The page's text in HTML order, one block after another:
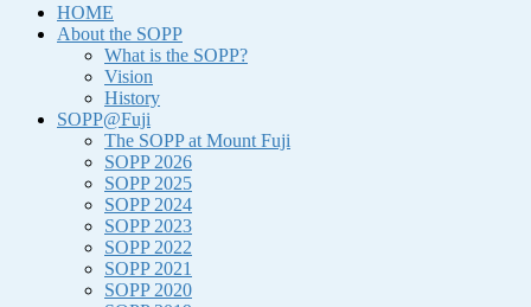
HOME
About the SOPP
What is the SOPP?
Vision
History
SOPP@Fuji
The SOPP at Mount Fuji
SOPP 2026
SOPP 2025
SOPP 2024
SOPP 2023
SOPP 2022
SOPP 2021
SOPP 2020